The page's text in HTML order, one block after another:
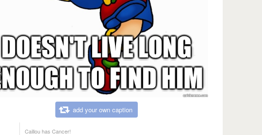
add your own caption
Caillou has Cancer!